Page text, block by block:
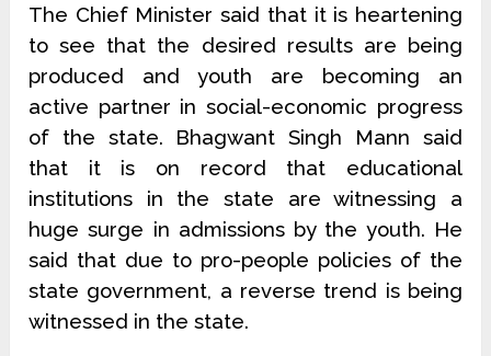
The Chief Minister said that it is heartening
to see that the desired results are being
produced and youth are becoming an
active partner in social-economic progress
of the state. Bhagwant Singh Mann said
that it is on record that educational
institutions in the state are witnessing a
huge surge in admissions by the youth. He
said that due to pro-people policies of the
state government, a reverse trend is being
witnessed in the state.